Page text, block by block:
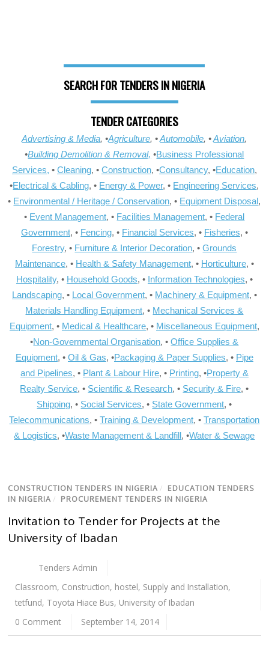
SEARCH FOR TENDERS IN NIGERIA
TENDER CATEGORIES
Advertising & Media, •Agriculture, •Automobile, •Aviation,
•Building Demolition & Removal, •Business Professional
Services, • Cleaning, • Construction, •Consultancy, •Education,
•Electrical & Cabling, • Energy & Power, • Engineering Services,
• Environmental / Heritage / Conservation, • Equipment Disposal,
• Event Management, • Facilities Management, • Federal
Government, • Fencing, • Financial Services, • Fisheries, •
Forestry, • Furniture & Interior Decoration, •Grounds
Maintenance, • Health & Safety Management, • Horticulture, •
Hospitality, • Household Goods, • Information Technologies, •
Landscaping, • Local Government, • Machinery & Equipment, •
Materials Handling Equipment, • Mechanical Services &
Equipment, • Medical & Healthcare, • Miscellaneous Equipment,
•Non-Governmental Organisation, •Office Supplies &
Equipment, • Oil & Gas, •Packaging & Paper Supplies, • Pipe
and Pipelines, • Plant & Labour Hire, • Printing, •Property &
Realty Service, • Scientific & Research, • Security & Fire, •
Shipping, • Social Services, • State Government, •
Telecommunications, •Training & Development, •Transportation
& Logistics, •Waste Management & Landfill, •Water & Sewage
CONSTRUCTION TENDERS IN NIGERIA / EDUCATION TENDERS
IN NIGERIA / PROCUREMENT TENDERS IN NIGERIA
Invitation to Tender for Projects at the
University of Ibadan
Tenders Admin
Classroom, Construction, hostel, Supply and Installation,
tetfund, Toyota Hiace Bus, University of Ibadan
0 Comment
September 14, 2014